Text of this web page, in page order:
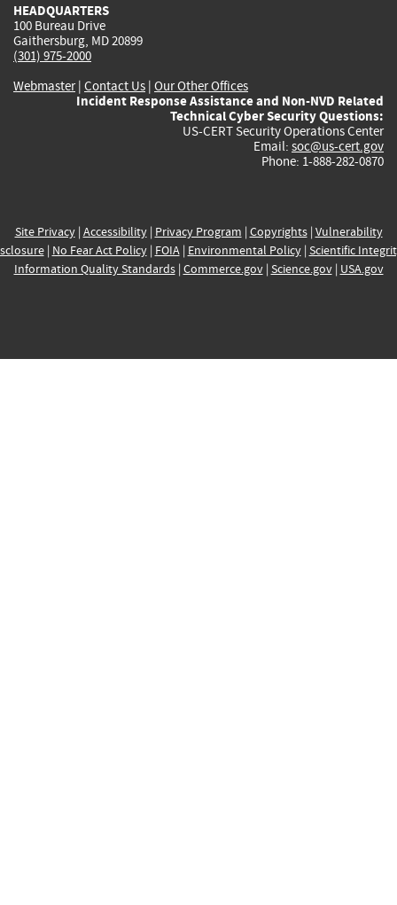
HEADQUARTERS
100 Bureau Drive
Gaithersburg, MD 20899
(301) 975-2000
Webmaster| Contact Us | Our Other Offices
Incident Response Assistance and Non-NVD Related
Technical Cyber Security Questions:
US-CERT Security Operations Center
Email: soc@us-cert.gov
Phone: 1-888-282-0870
Site Privacy| Accessibility| Privacy Program | Copyrights| Vulnerability
| No Fear Act Policy| FOIA| Environmental Policy| Scientific
Information Quality Standards| Commerce.gov| Science.gov| USA.gov